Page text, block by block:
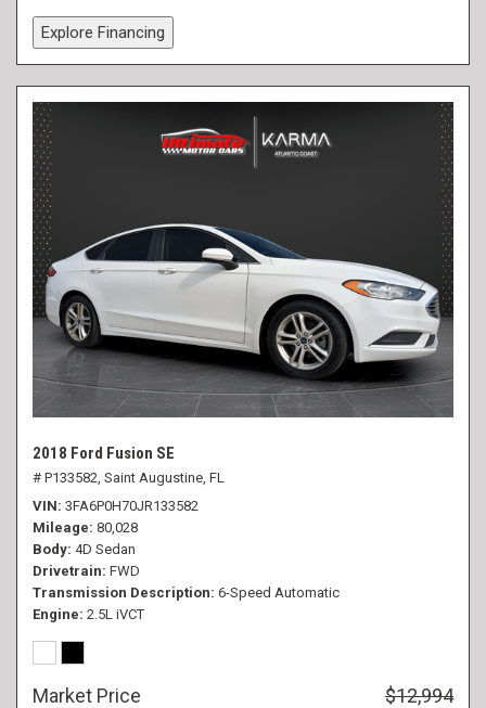
Explore Financing
2018 Ford Fusion SE
# P133582, Saint Augustine, FL
VIN 3FA6P0H70JR133582
Mileage 80,028
Body 4D Sedan
Drivetrain FWD
Transmission Description 6-Speed Automatic
Engine 2.5L iVCT
Market Price
$12,994